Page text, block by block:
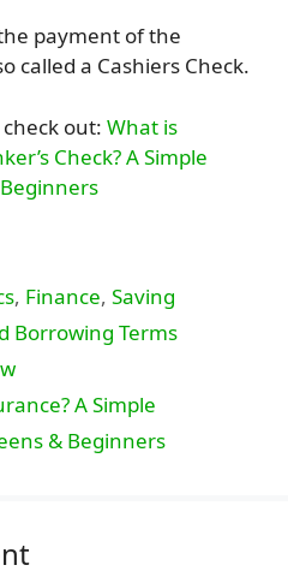
payment of the
called a Cashiers Check.
out: What is
Check? A Simple
, Finance,Saving
Borrowing Terms
A Simple
& Beginners